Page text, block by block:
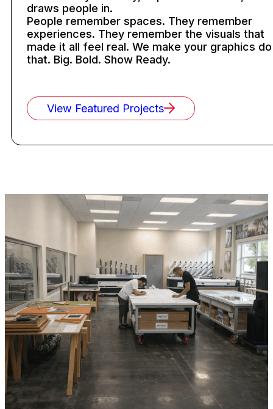
draws people in.
People remember spaces. They remember
experiences. They remember the visuals that
made it all feel real. We make your graphics do
that. Big. Bold. Show Ready.
View Featured Projects